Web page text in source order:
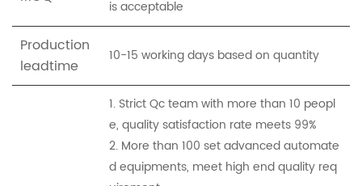
is acceptable
Production
leadtime
10-15 working days based on quantity
1. Strict Qc team with more than 10 peopl
e, quality satisfaction rate meets 99%
2. More than 100 set advanced automate
d equipments, meet high end quality req